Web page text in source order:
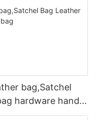
bag,Satchel
hardware handle